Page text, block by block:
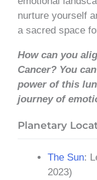
nurture yourself
a sacred space
How can you
Cancer? You
power of this
journey of
Planetary
The Sun:
2023)